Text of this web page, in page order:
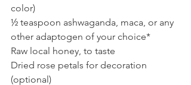
color)
½ teaspoon ashwaganda, maca, or any
other adaptogen of your choice*
Raw local honey, to taste
Dried rose petals for decoration
(optional)